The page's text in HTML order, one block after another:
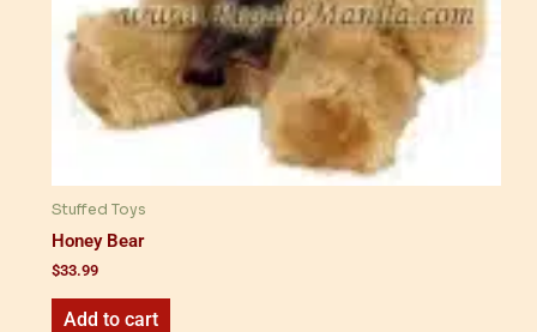
Stuffed Toys
Honey Bear
$33.99
Add to cart